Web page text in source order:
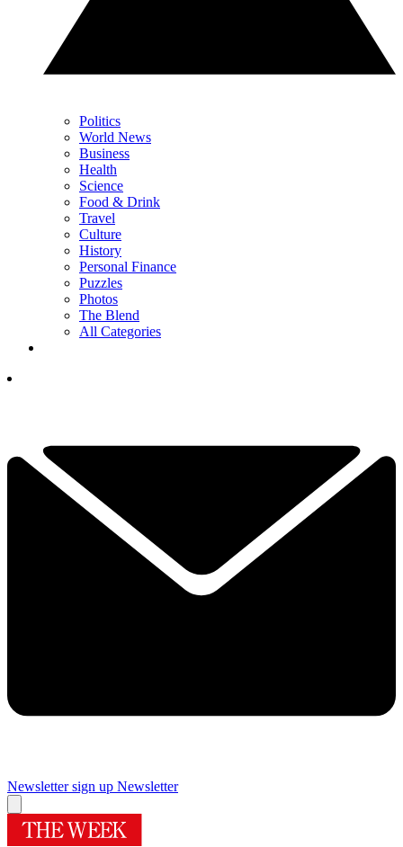
Politics
World News
Business
Health
Science
Food & Drink
Travel
Culture
History
Personal Finance
Puzzles
Photos
The Blend
All Categories
Newsletter sign up Newsletter